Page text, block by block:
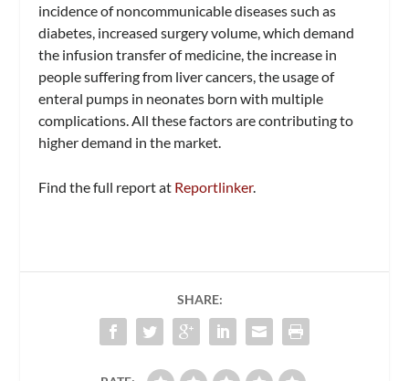
incidence of noncommunicable diseases such as
diabetes, increased surgery volume, which demand
the infusion transfer of medicine, the increase in
people suffering from liver cancers, the usage of
enteral pumps in neonates born with multiple
complications. All these factors are contributing to
higher demand in the market.
Find the full report at Reportlinker.
SHARE: